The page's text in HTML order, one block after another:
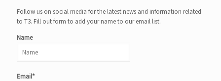
Follow us on social media for the latest news and information related
to T3. Fill out form to add your name to our email list.
Name
Email*